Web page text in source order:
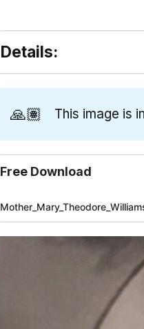
Details:
[3]
🙏🏽 This image is
Free Download